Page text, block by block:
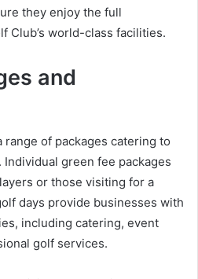
they enjoy the full
Club’s world-class facilities.
and
of packages catering to
green fee packages
or those visiting for a
days provide businesses with
including catering, event
golf services.